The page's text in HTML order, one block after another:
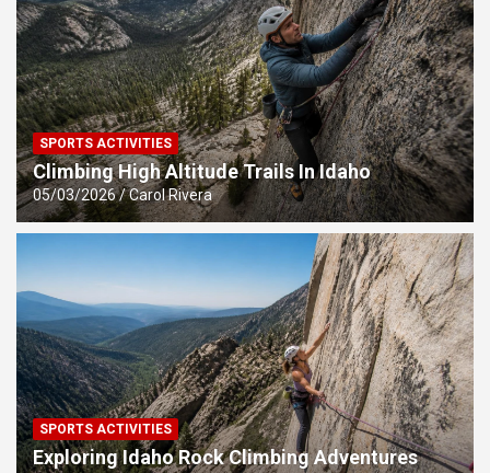
SPORTS ACTIVITIES
Climbing High Altitude Trails In Idaho
05/03/2026 Carol Rivera
SPORTS ACTIVITIES
Exploring Idaho Rock Climbing Adventures